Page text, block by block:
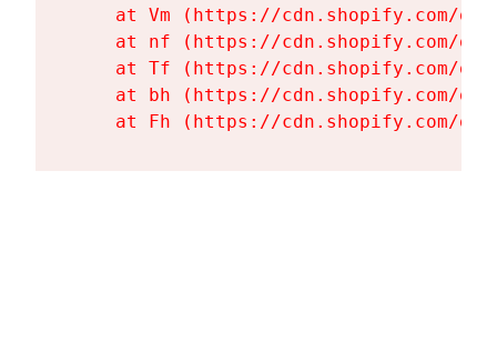
at Vm (https://cdn.shopify.com/
at nf (https://cdn.shopify.com/
at Tf (https://cdn.shopify.com/
at bh (https://cdn.shopify.com/
at Fh (https://cdn.shopify.com/